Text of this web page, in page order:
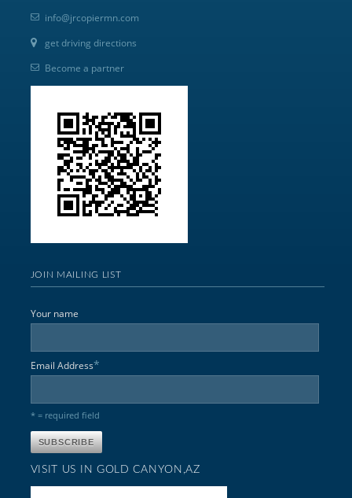
info@jrcopiermn.com
get driving directions
Become a partner
JOIN MAILING LIST
Your name
Email Address*
* = required field
VISIT US IN GOLD CANYON,AZ